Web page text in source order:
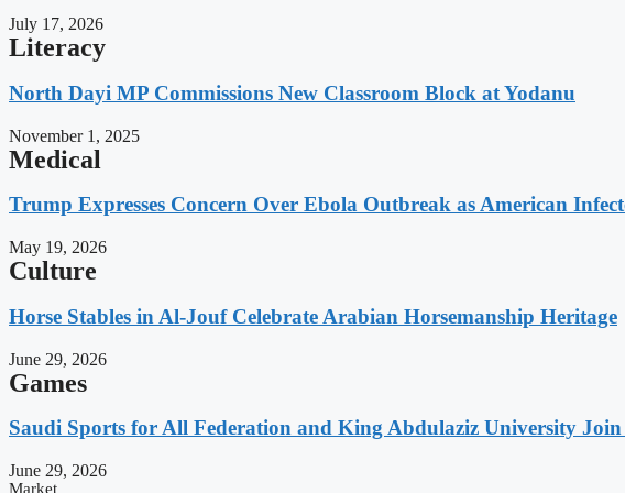
July 17, 2026
Literacy
North Dayi MP Commissions New Classroom Block at Yodanu
November 1, 2025
Medical
Trump Expresses Concern Over Ebola Outbreak as American
May 19, 2026
Culture
Horse Stables in Al-Jouf Celebrate Arabian Horsemanship Heritage
June 29, 2026
Games
Saudi Sports for All Federation and King Abdulaziz University
June 29, 2026
Market